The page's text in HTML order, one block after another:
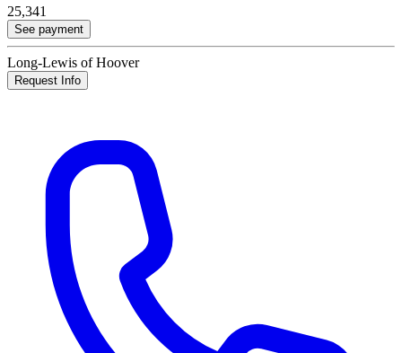
25,341
See payment
Long-Lewis of Hoover
Request Info